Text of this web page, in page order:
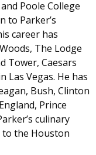
Poole College
to Parker’s
career has
The Lodge
Tower, Caesars
Las Vegas. He has
Bush, Clinton
Prince
culinary
to the Houston